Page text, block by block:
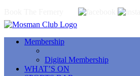
Membership
Digital Membership
WHAT’S ON